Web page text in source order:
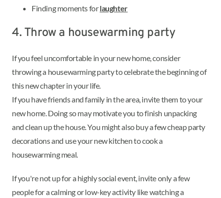
Finding moments forlaughter
4. Throw a housewarming party
If you feel uncomfortable in your new home, consider
throwing a housewarming party to celebrate the beginning of
this new chapter in your life.
If you have friends and family in the area, invite them to your
new home. Doing so may motivate you to finish unpacking
and clean up the house. You might also buy a few cheap party
decorations and use your new kitchen to cook a
housewarming meal.
If you're not up for a highly social event, invite only a few
people for a calming or low-key activity like watching a